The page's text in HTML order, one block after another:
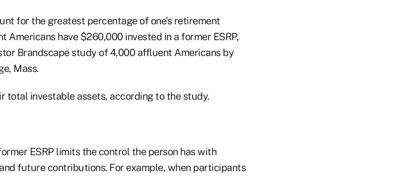
for the greatest percentage of one's retirement
Americans have $260,000 invested in a former ESRP,
Brandscape study of 4,000 affluent Americans by
Mass.
total investable assets, according to the study.
ESRP limits the control the person has with
future contributions. For example, when participants